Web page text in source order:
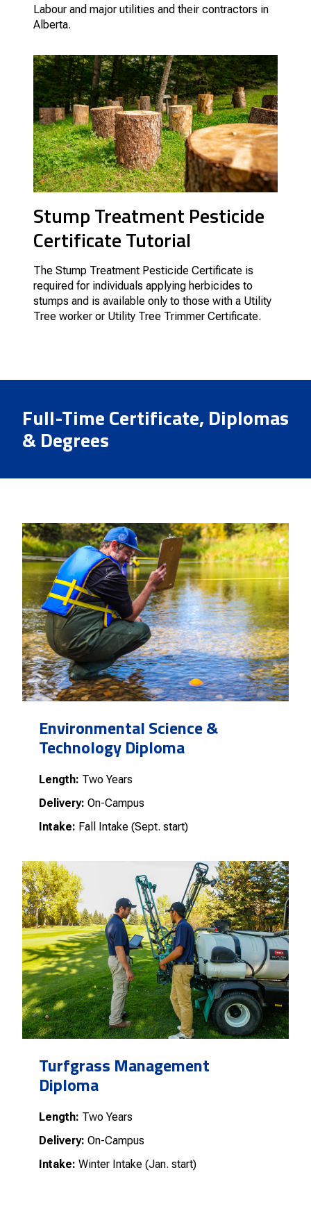
Labour and major utilities and their contractors in
Alberta.
Stump Treatment Pesticide
Certificate Tutorial
The Stump Treatment Pesticide Certificate is
required for individuals applying herbicides to
stumps and is available only to those with a Utility
Tree worker or Utility Tree Trimmer Certificate.
Full-Time Certificate, Diplomas
& Degrees
Environmental Science &
Technology Diploma
Length: Two Years
Delivery: On-Campus
Intake: Fall Intake (Sept. start)
Turfgrass Management
Diploma
Length: Two Years
Delivery: On-Campus
Intake: Winter Intake (Jan. start)